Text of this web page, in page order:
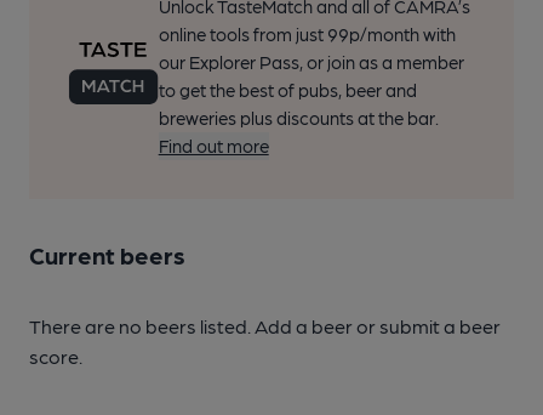
Unlock TasteMatch and all of CAMRA’s
online tools from just 99p/month with
our Explorer Pass, or join as a member
to get the best of pubs, beer and
breweries plus discounts at the bar.
Find out more
Current beers
There are no beers listed. Add a beer or submit a beer
score.